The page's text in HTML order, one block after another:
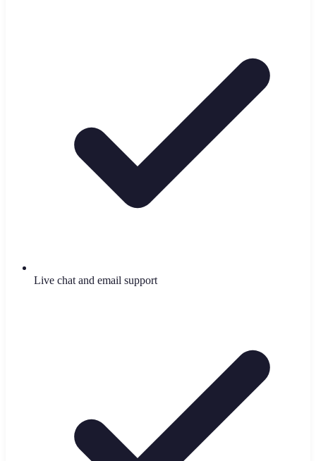
Live chat and email support